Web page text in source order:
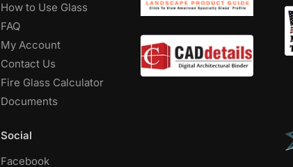
How to Use Glass
FAQ
My Account
Contact Us
Fire Glass Calculator
Documents
Social
Facebook